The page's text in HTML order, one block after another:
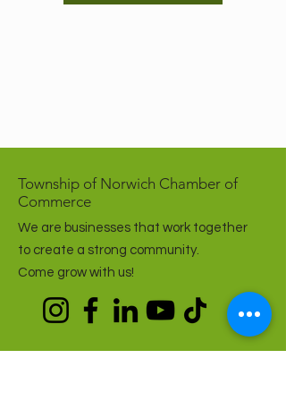
Township of Norwich Chamber of
Commerce
We are businesses that work together
to create a strong community.
Come grow with us!